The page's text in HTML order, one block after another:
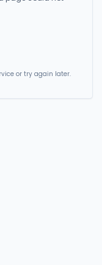
or try again later.